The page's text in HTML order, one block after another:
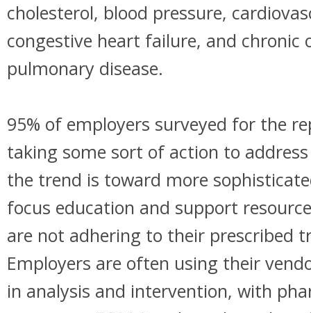
cholesterol, blood pressure,
congestive heart failure, and chronic
pulmonary disease.
95% of employers surveyed for the
taking some sort of action to
the trend is toward more
focus education and support
are not adhering to their prescribed
Employers are often using their
in analysis and intervention, with